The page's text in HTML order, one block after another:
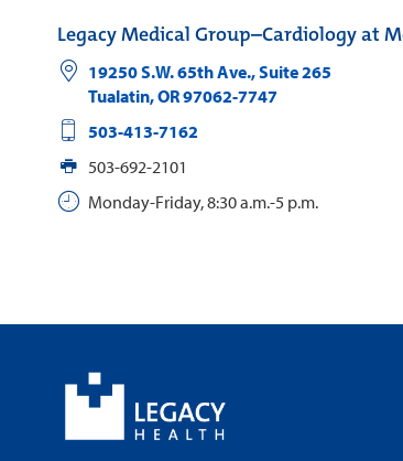
Legacy Medical Group–Cardiology at
19250 S.W. 65th Ave., Suite 265
Tualatin,OR97062-7747
503-413-7162
503-692-2101
Monday-Friday, 8:30 a.m.-5 p.m.